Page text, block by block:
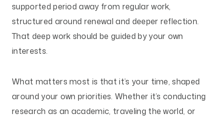
supported period away from regular work,
structured around renewal and deeper reflection.
That deep work should be guided by your own
interests.
What matters most is that it’s your time, shaped
around your own priorities. Whether it’s conducting
research as an academic, traveling the world, or